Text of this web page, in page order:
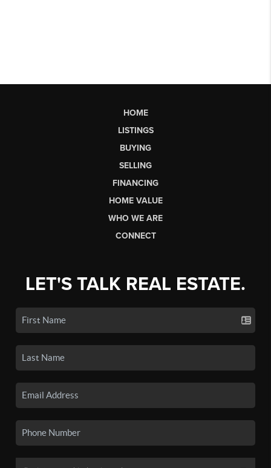
HOME
LISTINGS
BUYING
SELLING
FINANCING
HOME VALUE
WHO WE ARE
CONNECT
LET'S TALK REAL ESTATE.